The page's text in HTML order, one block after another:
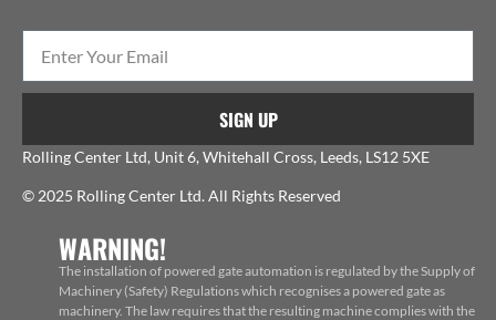
SIGN UP
Rolling Center Ltd, Unit 6, Whitehall Cross, Leeds, LS12 5XE
© 2025 Rolling Center Ltd. All Rights Reserved
WARNING!
The installation of powered gate automation is regulated by the Supply of
Machinery (Safety) Regulations which recognises a powered gate as
machinery. The law requires that the resulting machine complies with the